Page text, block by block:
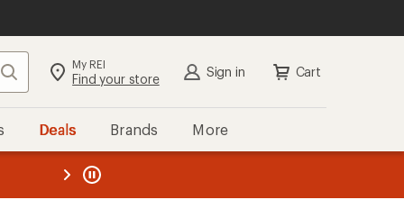
Search My REI
Find your store Sign in Cart
Deals Brands More
REI